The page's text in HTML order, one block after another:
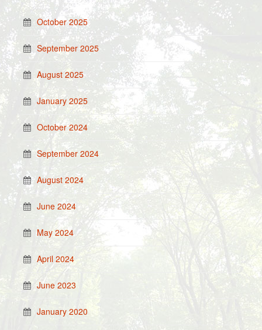
October 2025
September 2025
August 2025
January 2025
October 2024
September 2024
August 2024
June 2024
May 2024
April 2024
June 2023
January 2020